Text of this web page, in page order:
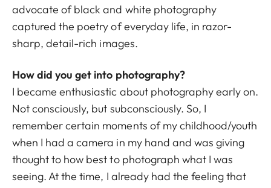
advocate of black and white photography
captured the poetry of everyday life, in razor-
sharp, detail-rich images.
How did you get into photography?
I became enthusiastic about photography early on.
Not consciously, but subconsciously. So, I
remember certain moments of my childhood/youth
when I had a camera in my hand and was giving
thought to how best to photograph what I was
seeing. At the time, I already had the feeling that